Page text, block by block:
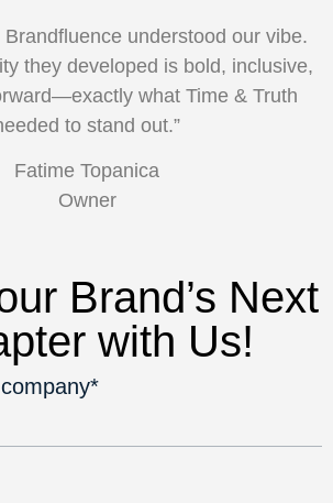
Brandfluence understood our vibe.
they developed is bold, inclusive,
what Time & Truth
to stand out.”
Fatime Topanica
Owner
Brand’s Next
with Us!